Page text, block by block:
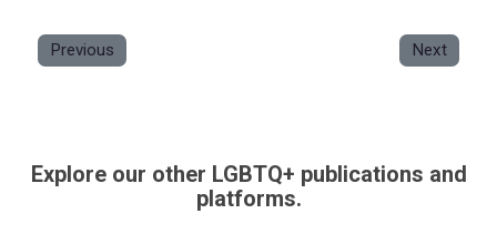
Previous Next
Explore our other LGBTQ+ publications and
platforms.